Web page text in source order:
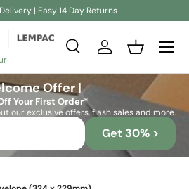
| Easy 14 Day Returns
SearchLog inBasket
Offer |
Your First Order*
our exclusive offers, flash sales and more.
Get 30% >